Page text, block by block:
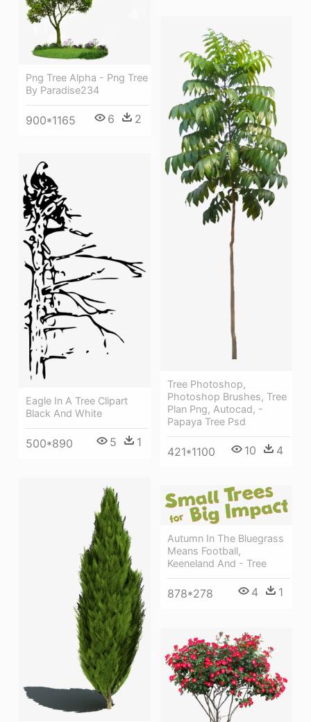
Png Tree Alpha - Png Tree
By Paradise234
900*1165 6 2
Tree Photoshop,
Photoshop Brushes, Tree
Plan Png, Autocad, -
Papaya Tree Psd
421*1100 10 4
Eagle In A Tree Clipart
Black And White
500*890 5 1
Autumn In The Bluegrass
Means Football,
Keeneland And - Tree
878*278 4 1